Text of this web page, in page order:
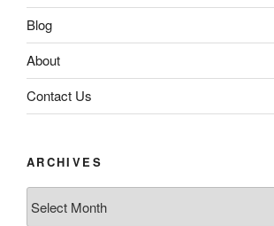
Blog
About
Contact Us
ARCHIVES